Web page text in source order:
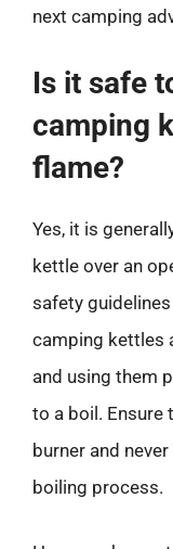
next camping
Is it safe
camping
flame?
Yes, it is
kettle over an
safety
camping kettles
and using them
to a boil. Ensure
burner and
boiling process.